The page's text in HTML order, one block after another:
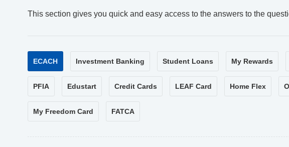
This section gives you quick and easy access to the answers to the
ECACH Investment Banking Student Loans My Rewards
PFIA Edustart Credit Cards LEAF Card Home Flex
My Freedom Card FATCA